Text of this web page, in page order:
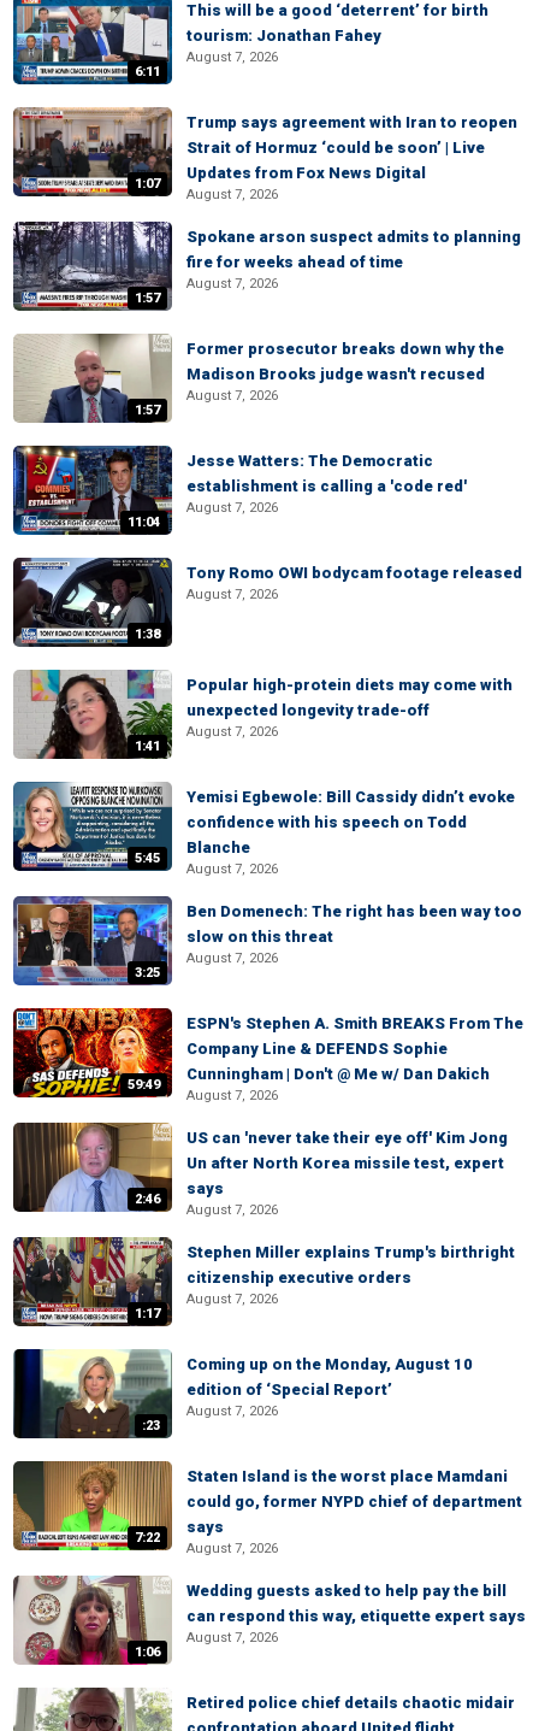
6:11
This will be a good ‘deterrent’ for birth
tourism: Jonathan Fahey
August 7, 2026
1:07
Trump says agreement with Iran to reopen
Strait of Hormuz ‘could be soon’ | Live
Updates from Fox News Digital
August 7, 2026
1:57
Spokane arson suspect admits to planning
fire for weeks ahead of time
August 7, 2026
1:57
Former prosecutor breaks down why the
Madison Brooks judge wasn't recused
August 7, 2026
11:04
Jesse Watters: The Democratic
establishment is calling a 'code red'
August 7, 2026
1:38
Tony Romo OWI bodycam footage released
August 7, 2026
1:41
Popular high-protein diets may come with
unexpected longevity trade-off
August 7, 2026
5:45
Yemisi Egbewole: Bill Cassidy didn’t evoke
confidence with his speech on Todd
Blanche
August 7, 2026
3:25
Ben Domenech: The right has been way too
slow on this threat
August 7, 2026
59:49
ESPN's Stephen A. Smith BREAKS From The
Company Line & DEFENDS Sophie
Cunningham | Don't @ Me w/ Dan Dakich
August 7, 2026
2:46
US can 'never take their eye off' Kim Jong
Un after North Korea missile test, expert
says
August 7, 2026
1:17
Stephen Miller explains Trump's birthright
citizenship executive orders
August 7, 2026
:23
Coming up on the Monday, August 10
edition of ‘Special Report’
August 7, 2026
7:22
Staten Island is the worst place Mamdani
could go, former NYPD chief of department
says
August 7, 2026
1:06
Wedding guests asked to help pay the bill
can respond this way, etiquette expert says
August 7, 2026
Retired police chief details chaotic midair